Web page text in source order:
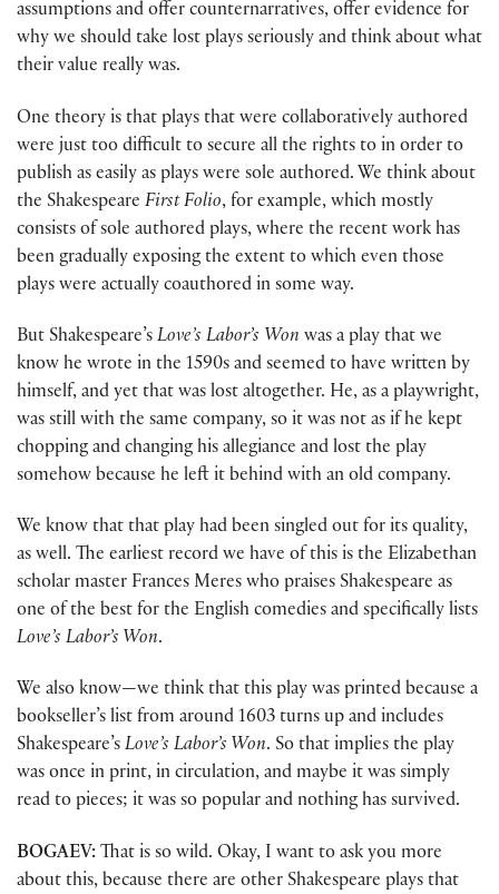
assumptions and offer counternarratives, offer evidence for
why we should take lost plays seriously and think about what
their value really was.
One theory is that plays that were collaboratively authored
were just too difficult to secure all the rights to in order to
publish as easily as plays were sole authored. We think about
the Shakespeare First Folio, for example, which mostly
consists of sole authored plays, where the recent work has
been gradually exposing the extent to which even those
plays were actually coauthored in some way.
But Shakespeare’s Love’s Labor’s Won was a play that we
know he wrote in the 1590s and seemed to have written by
himself, and yet that was lost altogether. He, as a playwright,
was still with the same company, so it was not as if he kept
chopping and changing his allegiance and lost the play
somehow because he left it behind with an old company.
We know that that play had been singled out for its quality,
as well. The earliest record we have of this is the Elizabethan
scholar master Frances Meres who praises Shakespeare as
one of the best for the English comedies and specifically lists
Love’s Labor’s Won.
We also know—we think that this play was printed because a
bookseller’s list from around 1603 turns up and includes
Shakespeare’s Love’s Labor’s Won. So that implies the play
was once in print, in circulation, and maybe it was simply
read to pieces; it was so popular and nothing has survived.
BOGAEV: That is so wild. Okay, I want to ask you more
about this, because there are other Shakespeare plays that